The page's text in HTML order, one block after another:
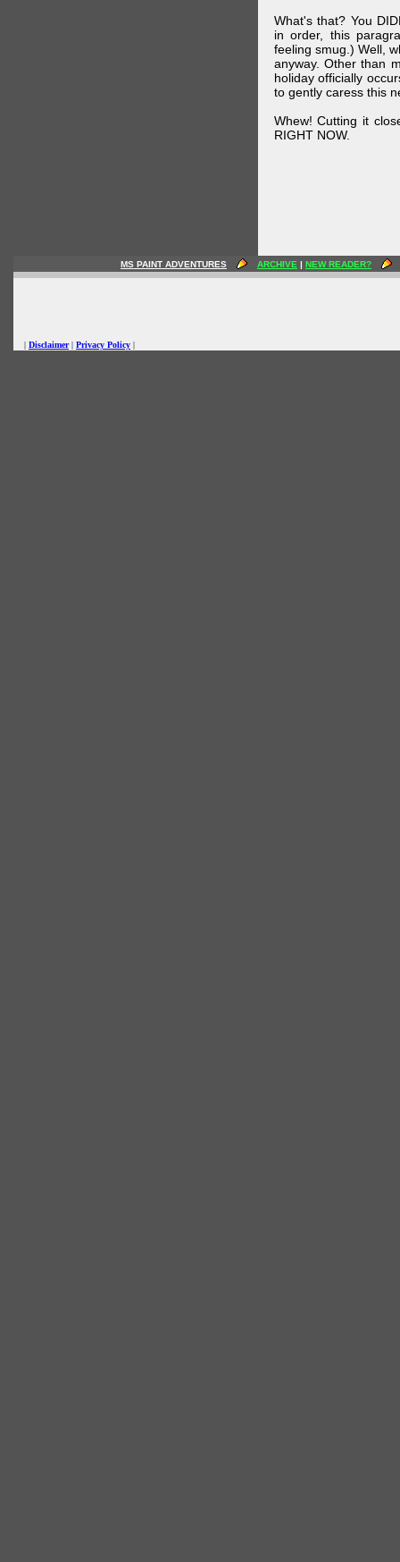
What's that? You
in order, this
feeling smug.) Well,
anyway. Other than
holiday officially
to gently caress this
Whew! Cutting it
RIGHT NOW.
MS PAINT ADVENTURES ARCHIVE | NEW READER?
| Disclaimer| Privacy Policy |